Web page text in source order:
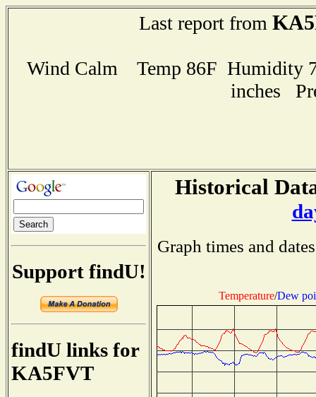
Last report from
Wind Calm Temp 86F Humidity
inches
Support findU!
findU links for
KA5FVT
Historical
Graph times and
Temperature/Dew